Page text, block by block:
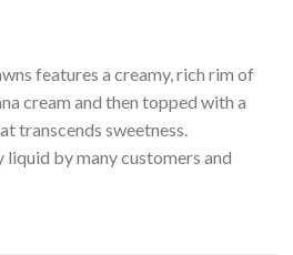
features a creamy, rich rim of
cream and then topped with a
transcends sweetness.
liquid by many customers and